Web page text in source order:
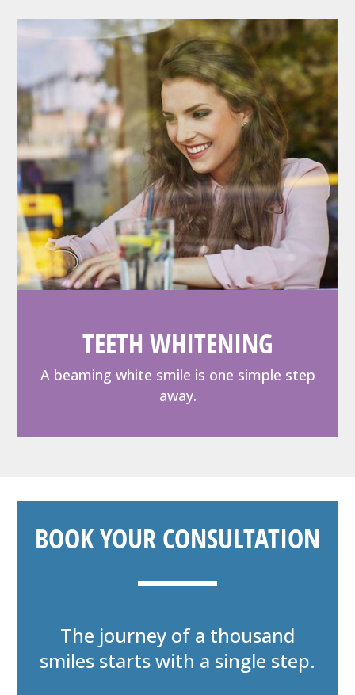
TEETH WHITENING
A beaming white smile is one simple step
away.
BOOK YOUR CONSULTATION
The journey of a thousand
smiles starts with a single step.